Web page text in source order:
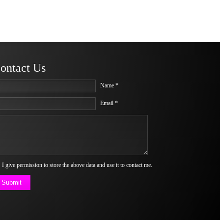
Us
Name *
Email *
I give permission to store the above data and use it to contact me.
Submit